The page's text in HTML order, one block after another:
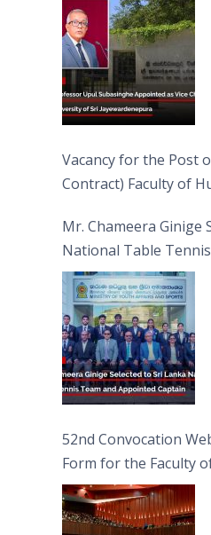
Vacancy for the Post
Contract) Faculty of
Mr. Chameera Ginige
National Table
Captain
52nd Convocation
Form for the Faculty
(FAHS)